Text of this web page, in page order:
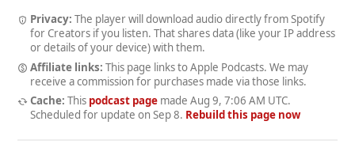
Privacy: The player will download audio directly from Spotify
for Creators if you listen. That shares data (like your IP address
or details of your device) with them.
Affiliate links: This page links to Apple Podcasts. We may
receive a commission for purchases made via those links.
Cache: This podcast pagemade Aug 9, 7:06 AM UTC.
Scheduled for update on Sep 8. Rebuild this page now